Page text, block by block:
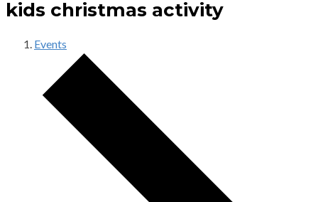
kids christmas activity
Events